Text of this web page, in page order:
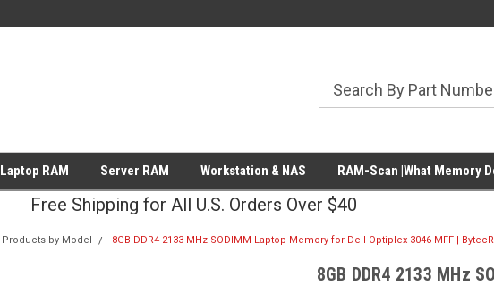
Laptop RAM Server RAM Workstation & NAS RAM-Scan |What Memory
Free Shipping for All U.S. Orders Over $40
Products by Model 8GB DDR4 2133 MHz SODIMM Laptop Memory for Dell Optiplex 3046 MFF |
8GB DDR4 2133 MHz